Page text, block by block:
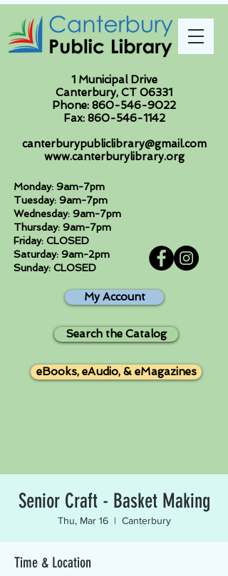
1 Municipal Drive
Canterbury, CT 06331
Phone: 860-546-9022
Fax: 860-546-1142
canterburypubliclibrary@gmail.com
www.canterburylibrary.org
Monday: 9am-7pm
Tuesday: 9am-7pm
Wednesday: 9am-7pm
Thursday: 9am-7pm
Friday: CLOSED
Saturday: 9am-2pm
Sunday: CLOSED
My Account
Search the Catalog
eBooks, eAudio, & eMagazines
Senior Craft - Basket Making
Thu, Mar 16
  |
Canterbury
Time & Location